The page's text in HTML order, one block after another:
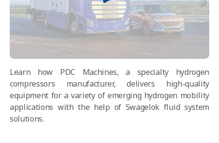
Learn how PDC Machines, a specialty hydrogen
compressors manufacturer, delivers high-quality
equipment for a variety of emerging hydrogen mobility
applications with the help of Swagelok fluid system
solutions.